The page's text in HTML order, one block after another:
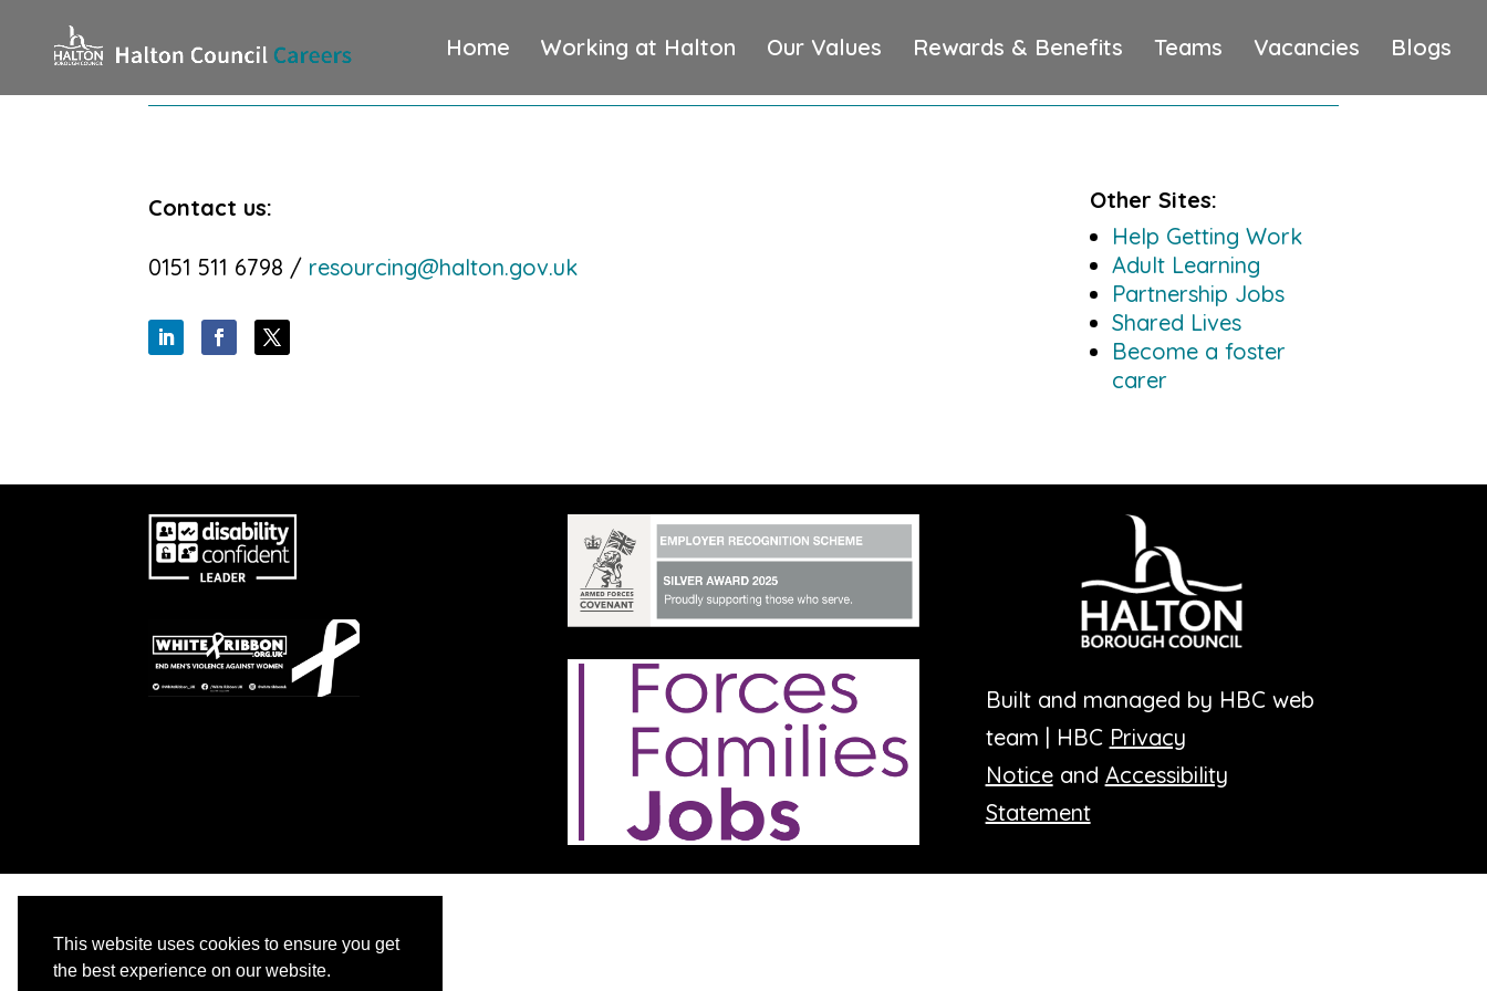
This website uses cookies to ensure you get
the best experience on our website.
Home Working at Halton Our Values Rewards & Benefits Teams Vacancies Blogs
Contact us:
0151 511 6798 / resourcing@halton.gov.uk
Other Sites:
Help Getting Work
Adult Learning
Partnership Jobs
Shared Lives
Become a foster
carer
Built and managed by HBC web
team | HBC Privacy
Noticeand Accessibility
Statement